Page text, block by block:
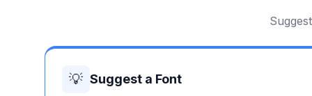
💡 Suggest a Font